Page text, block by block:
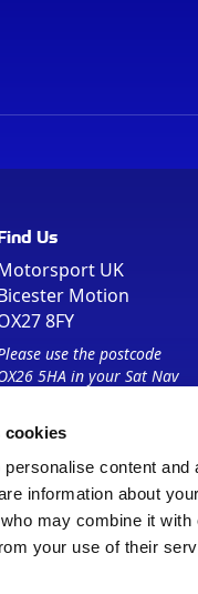
cookies
content
information about
may combine it with
your use of their
Us
UK
Motion
8FY
use the postcode
5HA in your Sat Nav